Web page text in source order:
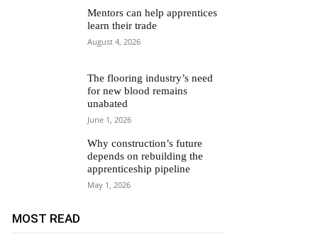
Mentors can help apprentices
learn their trade
August 4, 2026
The flooring industry’s need
for new blood remains
unabated
June 1, 2026
Why construction’s future
depends on rebuilding the
apprenticeship pipeline
May 1, 2026
MOST READ